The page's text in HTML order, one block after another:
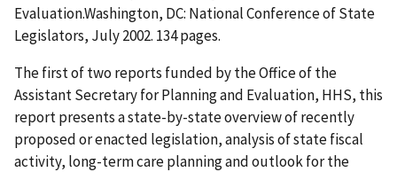
Evaluation.Washington, DC: National Conference of State
Legislators, July 2002. 134 pages.
The first of two reports funded by the Office of the
Assistant Secretary for Planning and Evaluation, HHS, this
report presents a state-by-state overview of recently
proposed or enacted legislation, analysis of state fiscal
activity, long-term care planning and outlook for the